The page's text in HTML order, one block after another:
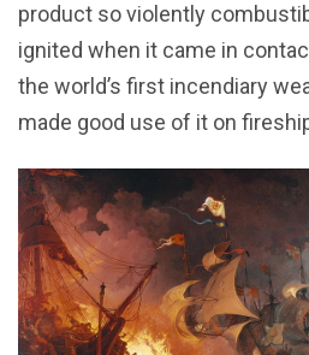
product so violently
ignited when it came in
the world’s first incendiary
made good use of it on